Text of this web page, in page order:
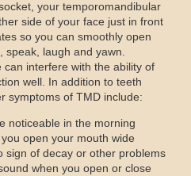
your temporomandibular
side of your face just in front
so you can smoothly open
laugh and yawn.
interfere with the ability of
well. In addition to teeth
symptoms of TMD include:
noticeable in the morning
open your mouth wide
sign of decay or other problems
when you open or close